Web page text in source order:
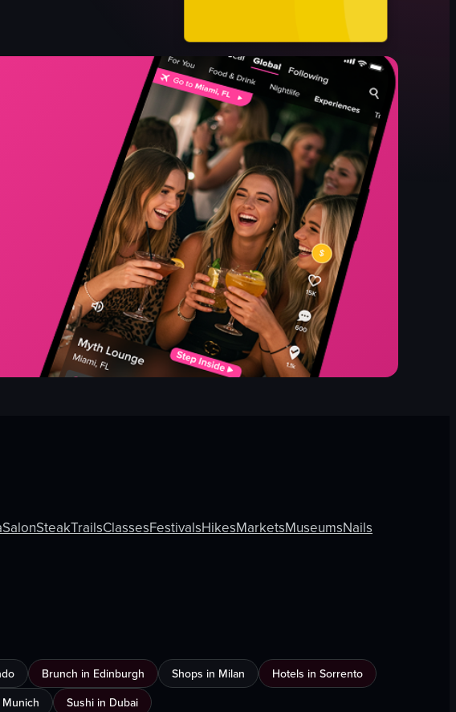
SalonSteakTrailsClassesFestivalsHikesMarketsMuseumsNails
Brunch in Edinburgh Shops in Milan
Hotels in Sorrento
Sushi in Dubai